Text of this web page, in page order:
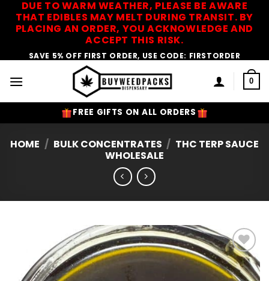
DUE TO WARM WEATHER, PLEASE BE AWARE
THAT EDIBLES MAY MELT DURING TRANSIT. BY
PLACING AN ORDER, YOU ACKNOWLEDGE AND
ACCEPT THIS RISK.
SAVE 5% OFF FIRST ORDER, USE CODE: FIRSTORDER
0
FREE GIFTS ON ALL ORDERS
HOME / BULK CONCENTRATES / THC TERP SAUCE
WHOLESALE
Add to
Wishlist